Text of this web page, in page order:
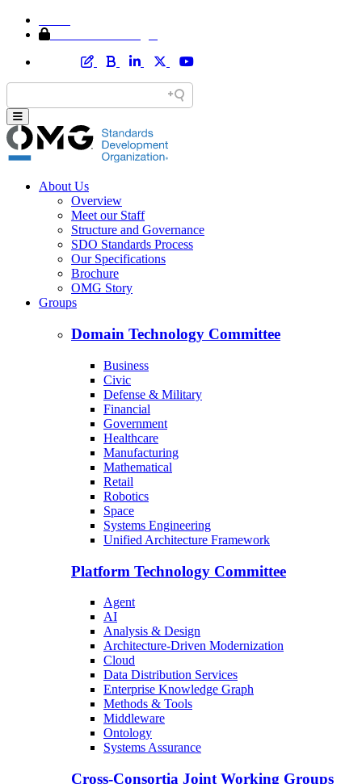
About Us
Overview
Meet our Staff
Structure and Governance
SDO Standards Process
Our Specifications
Brochure
OMG Story
Groups
Domain Technology Committee
Business
Civic
Defense & Military
Financial
Government
Healthcare
Manufacturing
Mathematical
Retail
Robotics
Space
Systems Engineering
Unified Architecture Framework
Platform Technology Committee
Agent
AI
Analysis & Design
Architecture-Driven Modernization
Cloud
Data Distribution Services
Enterprise Knowledge Graph
Methods & Tools
Middleware
Ontology
Systems Assurance
Cross-Consortia Joint Working Groups